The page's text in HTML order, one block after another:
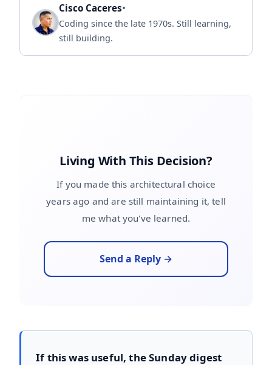
Cisco Caceres•
Coding since the late 1970s. Still learning,
still building.
Living With This Decision?
If you made this architectural choice
years ago and are still maintaining it, tell
me what you've learned.
Send a Reply →
If this was useful, the Sunday digest